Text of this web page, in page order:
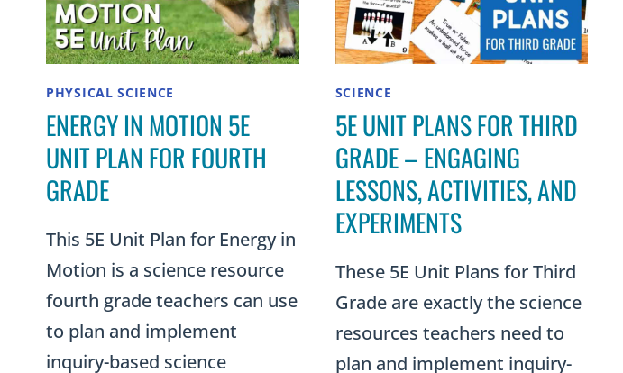
PHYSICAL SCIENCE
ENERGY IN MOTION 5E
UNIT PLAN FOR FOURTH
GRADE
This 5E Unit Plan for Energy in
Motion is a science resource
fourth grade teachers can use
to plan and implement
inquiry-based science
SCIENCE
5E UNIT PLANS FOR THIRD
GRADE – ENGAGING
LESSONS, ACTIVITIES, AND
EXPERIMENTS
These 5E Unit Plans for Third
Grade are exactly the science
resources teachers need to
plan and implement inquiry-